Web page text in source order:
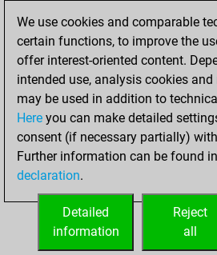
Mats sur tout l'échiquier
Mats avec un Pion
Mats à l'étouffé
Sous-promotions
Tours doublées sur la 7e
ACCUEIL
We use cookies and comparable
certain functions, to improve the
offer interest-oriented content.
intended use, analysis cookies
may be used in addition to
Here you can make detailed
consent (if necessary partially)
Further information can be found
declaration.
Reject
all
Detailed
information